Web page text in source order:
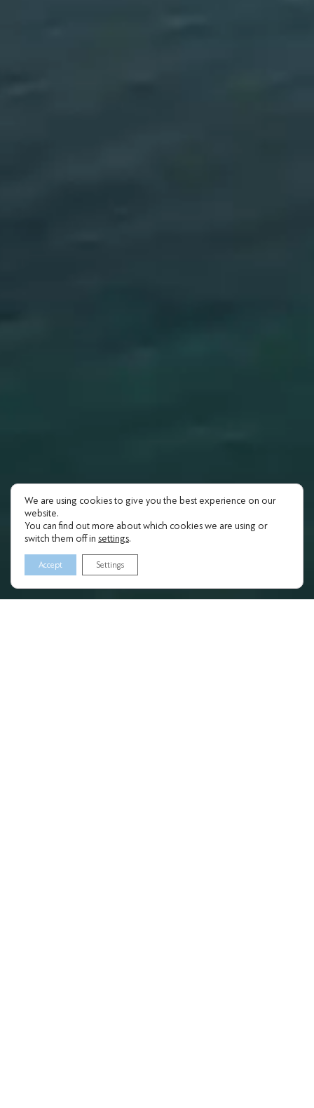
We are using cookies to give you the best experience on our
website.
You can find out more about which cookies we are using or
switch them off in settings.
Accept Settings